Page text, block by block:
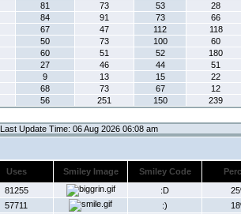
81 73 53
28
84 91 73
66
67 47 112
118
50 73 100
60
60 51 52
180
27 46 44
51
9 13 15
22
68 73 67
12
56 251 150 239
Last Update Time: 06 Aug 2026 06:08 am
Uses Smiley Image Smiley Code
81255 :D
57711 :)